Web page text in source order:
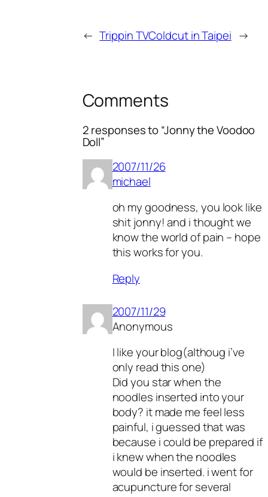
← Trippin TVColdcut in Taipei →
Comments
2 responses to “Jonny the Voodoo
Doll”
2007/11/26
michael
oh my goodness, you look like
shit jonny! and i thought we
know the world of pain – hope
this works for you.
Reply
2007/11/29
Anonymous
I like your blog(althoug i’ve
only read this one)
Did you star when the
noodles inserted into your
body? it made me feel less
painful, i guessed that was
because i could be prepared if
i knew when the noodles
would be inserted. i went for
acupuncture for several